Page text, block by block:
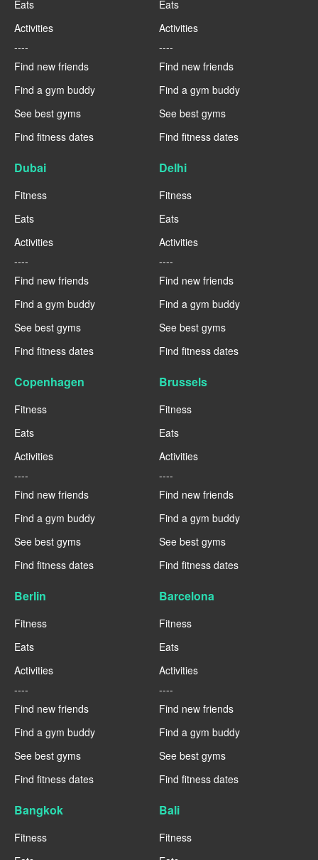
Eats
Activities
----
Find new friends
Find a gym buddy
See best gyms
Find fitness dates
Eats
Activities
----
Find new friends
Find a gym buddy
See best gyms
Find fitness dates
Dubai
Fitness
Eats
Activities
----
Find new friends
Find a gym buddy
See best gyms
Find fitness dates
Delhi
Fitness
Eats
Activities
----
Find new friends
Find a gym buddy
See best gyms
Find fitness dates
Copenhagen
Fitness
Eats
Activities
----
Find new friends
Find a gym buddy
See best gyms
Find fitness dates
Brussels
Fitness
Eats
Activities
----
Find new friends
Find a gym buddy
See best gyms
Find fitness dates
Berlin
Fitness
Eats
Activities
----
Find new friends
Find a gym buddy
See best gyms
Find fitness dates
Barcelona
Fitness
Eats
Activities
----
Find new friends
Find a gym buddy
See best gyms
Find fitness dates
Bangkok
Fitness
Bali
Fitness